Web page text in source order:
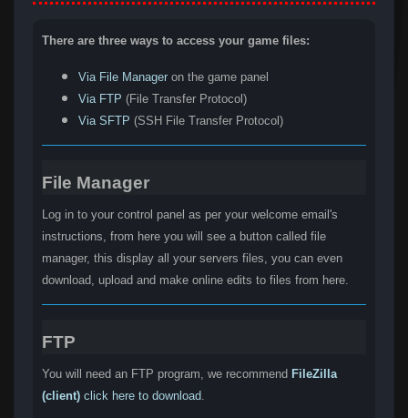
There are three ways to access your game files:
Via File Manager on the game panel
Via FTP (File Transfer Protocol)
Via SFTP (SSH File Transfer Protocol)
File Manager
Log in to your control panel as per your welcome email's
instructions, from here you will see a button called file
manager, this display all your servers files, you can even
download, upload and make online edits to files from here.
FTP
You will need an FTP program, we recommend FileZilla
(client) click here to download.